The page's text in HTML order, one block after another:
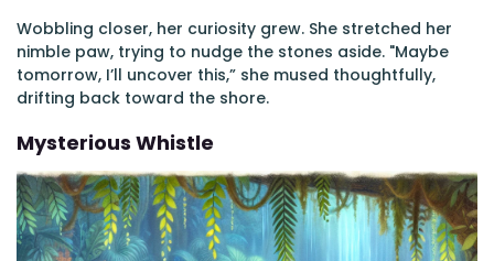
Wobbling closer, her curiosity grew. She stretched her
nimble paw, trying to nudge the stones aside. "Maybe
tomorrow, I’ll uncover this,” she mused thoughtfully,
drifting back toward the shore.
Mysterious Whistle